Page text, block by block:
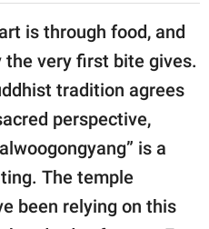
is through food, and
the very first bite gives.
tradition agrees
perspective,
is a
The temple
been relying on this